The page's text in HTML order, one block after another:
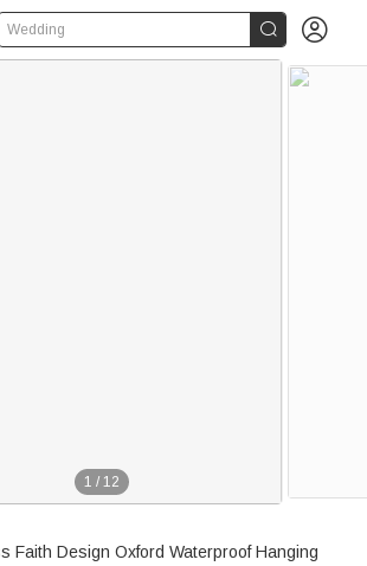
Wedding  
1 / 12
Faith Design Oxford Waterproof Hanging